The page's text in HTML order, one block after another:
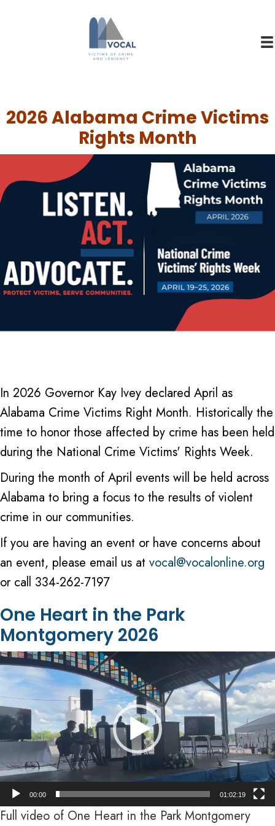
2026 Alabama Crime Victims
Rights Month
In 2026 Governor Kay Ivey declared April as
Alabama Crime Victims Right Month. Historically the
time to honor those affected by crime has been held
during the National Crime Victims' Rights Week.
During the month of April events will be held across
Alabama to bring a focus to the results of violent
crime in our communities.
If you are having an event or have concerns about
an event, please email us at vocal@vocalonline.org
or call 334-262-7197
One Heart in the Park
Montgomery 2026
Video
Player
00:00 01:02:19
Full video of One Heart in the Park Montgomery